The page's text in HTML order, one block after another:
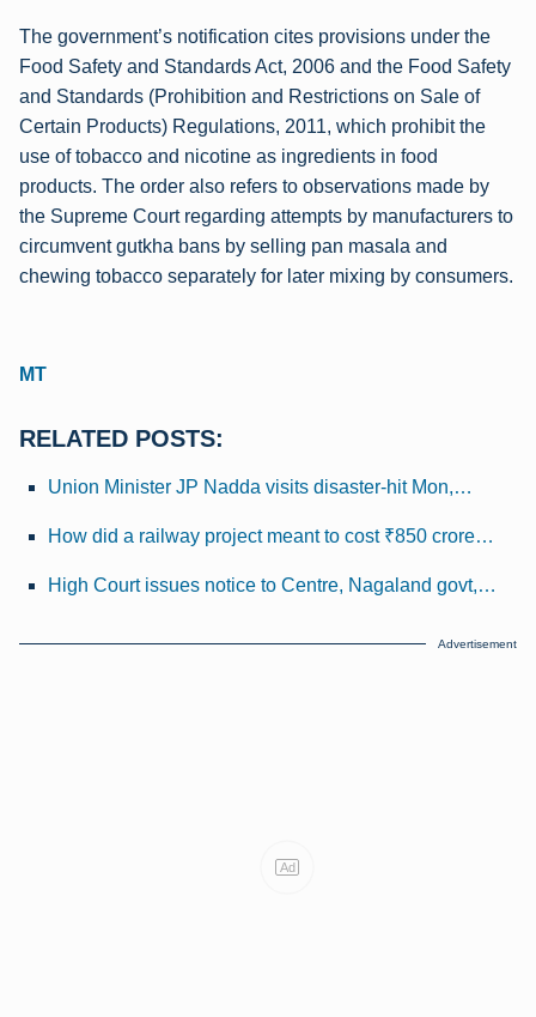
The government’s notification cites provisions under the
Food Safety and Standards Act, 2006 and the Food Safety
and Standards (Prohibition and Restrictions on Sale of
Certain Products) Regulations, 2011, which prohibit the
use of tobacco and nicotine as ingredients in food
products. The order also refers to observations made by
the Supreme Court regarding attempts by manufacturers to
circumvent gutkha bans by selling pan masala and
chewing tobacco separately for later mixing by consumers.
MT
RELATED POSTS:
Union Minister JP Nadda visits disaster-hit Mon,…
How did a railway project meant to cost ₹850 crore…
High Court issues notice to Centre, Nagaland govt,…
Advertisement
Ad